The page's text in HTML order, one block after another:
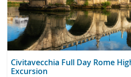
Civitavecchia Full Day Rome
Excursion